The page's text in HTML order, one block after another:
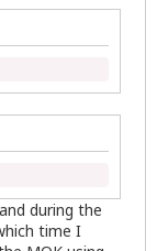
during the
time I